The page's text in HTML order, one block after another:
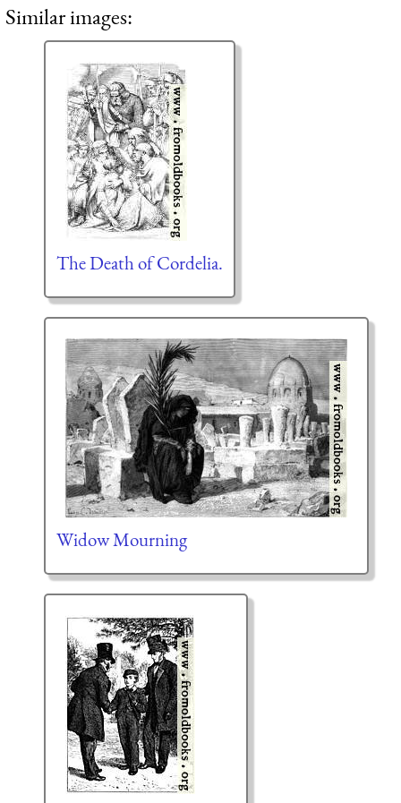
Similar images:
The Death of Cordelia.
Widow Mourning